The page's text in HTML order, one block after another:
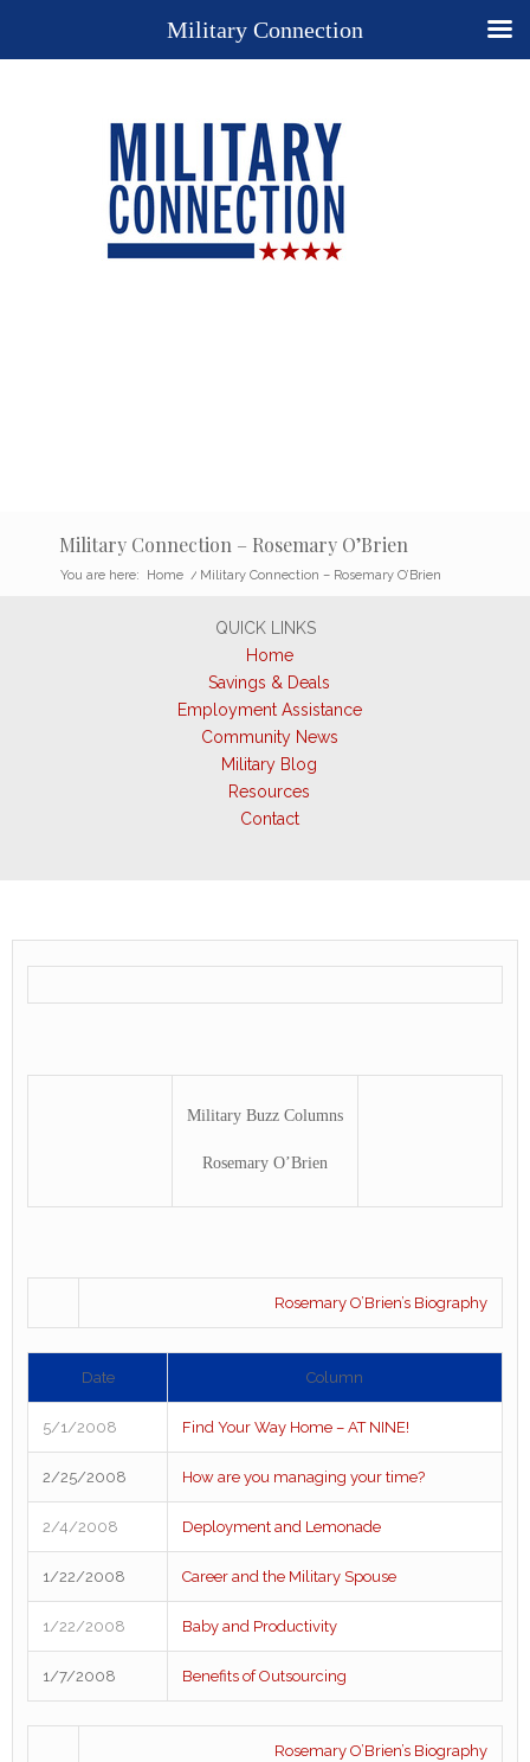
Military Connection – Rosemary O’Brien
You are here: Home / Military Connection – Rosemary O’Brien
QUICK LINKS
Home
Savings & Deals
Employment Assistance
Community News
Military Blog
Resources
Contact
Military Buzz Columns
Rosemary O’Brien
Rosemary O’Brien’s Biography
Date Column
5/1/2008 Find Your Way Home – AT NINE!
2/25/2008 How are you managing your time?
2/4/2008 Deployment and Lemonade
1/22/2008 Career and the Military Spouse
1/22/2008 Baby and Productivity
1/7/2008 Benefits of Outsourcing
Rosemary O’Brien’s Biography
Military Connection